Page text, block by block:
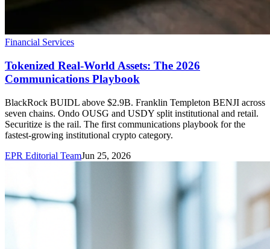
Financial Services
Tokenized Real-World Assets: The 2026
Communications Playbook
BlackRock BUIDL above $2.9B. Franklin Templeton BENJI across
seven chains. Ondo OUSG and USDY split institutional and retail.
Securitize is the rail. The first communications playbook for the
fastest-growing institutional crypto category.
EPR Editorial TeamJun 25, 2026